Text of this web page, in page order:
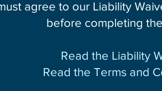
agree to our Liability
before completing
Read the Liability
Read the Terms and